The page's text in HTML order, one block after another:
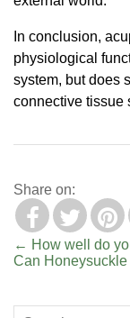
In conclusion,
physiological
system, but does
connective tissue
Share on:
← How well do
Can